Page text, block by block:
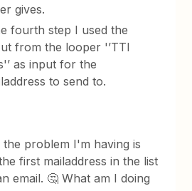
gives.
fourth step I used the
from the looper '’TTI
as input for the
to send to.
the problem I'm having is
first mailaddress in the list
email. 🤔 What am I doing